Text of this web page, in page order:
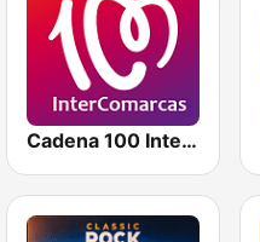
Cadena 100 InterComarcas